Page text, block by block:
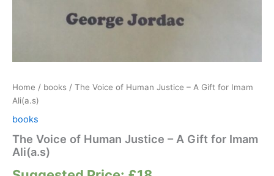
Home / books / The Voice of Human Justice – A Gift for Imam
Ali(a.s)
books
The Voice of Human Justice – A Gift for Imam
Ali(a.s)